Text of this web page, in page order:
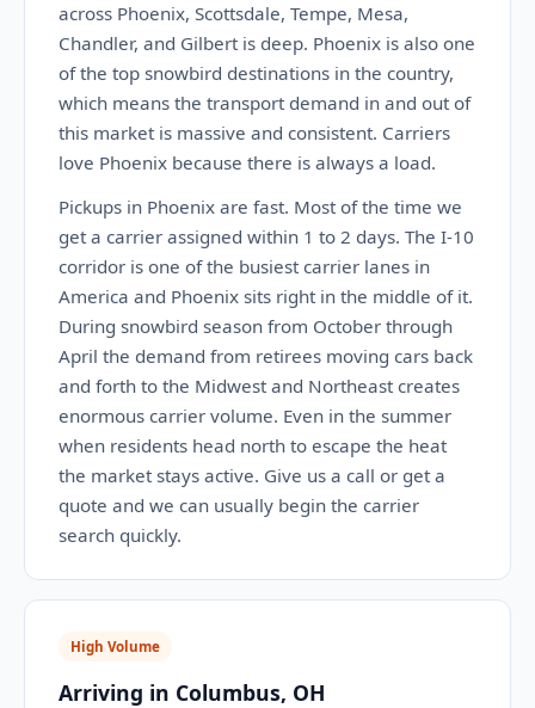
across Phoenix, Scottsdale, Tempe, Mesa,
Chandler, and Gilbert is deep. Phoenix is also one
of the top snowbird destinations in the country,
which means the transport demand in and out of
this market is massive and consistent. Carriers
love Phoenix because there is always a load.
Pickups in Phoenix are fast. Most of the time we
get a carrier assigned within 1 to 2 days. The I-10
corridor is one of the busiest carrier lanes in
America and Phoenix sits right in the middle of it.
During snowbird season from October through
April the demand from retirees moving cars back
and forth to the Midwest and Northeast creates
enormous carrier volume. Even in the summer
when residents head north to escape the heat
the market stays active. Give us a call or get a
quote and we can usually begin the carrier
search quickly.
High Volume
Arriving in Columbus, OH